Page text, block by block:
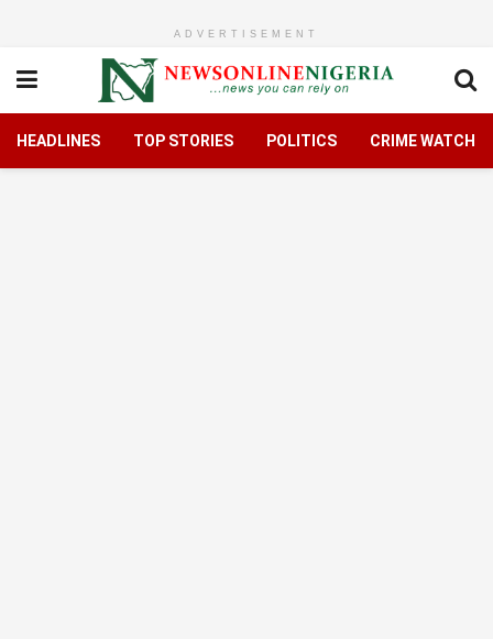
ADVERTISEMENT
HEADLINES TOP STORIES POLITICS CRIME WATCH